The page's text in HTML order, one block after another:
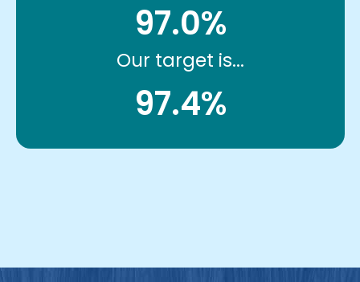
97.0%
Our target is...
97.4%